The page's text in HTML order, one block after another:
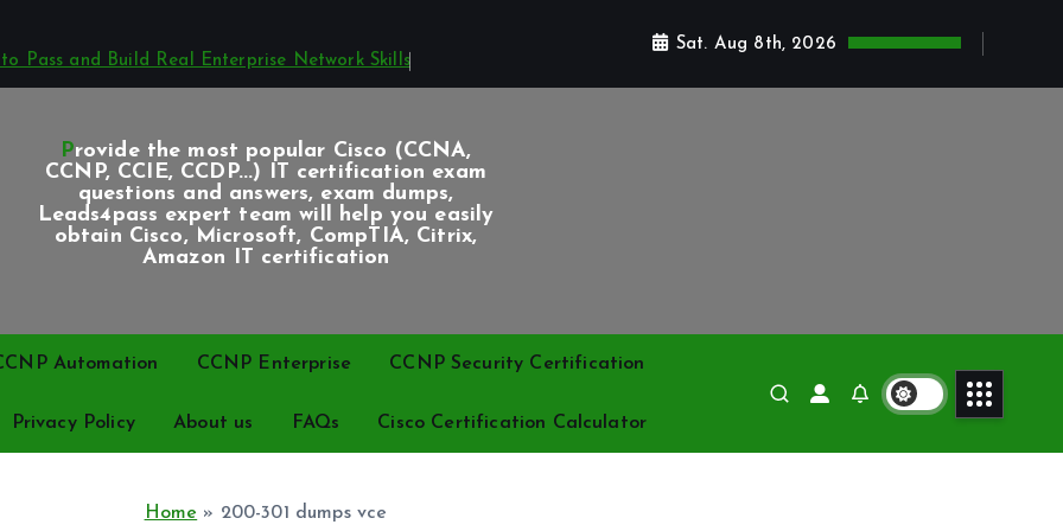
Pass and Build Real Enterprise Network Skills
Sat. Aug 8th, 2026
Provide the most popular Cisco (CCNA,
CCNP, CCIE, CCDP...) IT certification exam
questions and answers, exam dumps,
Leads4pass expert team will help you easily
obtain Cisco, Microsoft, CompTIA, Citrix,
Amazon IT certification
Automation CCNP Enterprise CCNP Security Certification
Privacy Policy About us FAQs Cisco Certification Calculator
Home » 200-301 dumps vce